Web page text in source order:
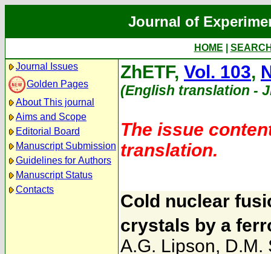
Journal of
HOME
Journal Issues
Golden Pages
About This journal
Aims and Scope
Editorial Board
Manuscript Submission
Guidelines for Authors
Manuscript Status
Contacts
ZhETF, Vol. 103,
(English translation -
The issue
translation.
Cold nuclear
crystals by a
A.G. Lipson, D.M.